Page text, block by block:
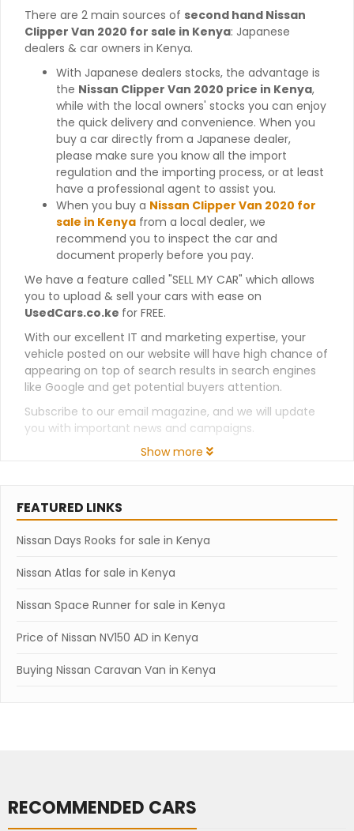
There are 2 main sources of second hand Nissan
Clipper Van 2020 for sale in Kenya: Japanese
dealers & car owners in Kenya.
With Japanese dealers stocks, the advantage is
the Nissan Clipper Van 2020 price in Kenya,
while with the local owners' stocks you can enjoy
the quick delivery and convenience. When you
buy a car directly from a Japanese dealer,
please make sure you know all the import
regulation and the importing process, or at least
have a professional agent to assist you.
When you buy a Nissan Clipper Van 2020 for
sale in Kenya from a local dealer, we
recommend you to inspect the car and
document properly before you pay.
We have a feature called "SELL MY CAR" which allows
you to upload & sell your cars with ease on
UsedCars.co.ke for FREE.
With our excellent IT and marketing expertise, your
vehicle posted on our website will have high chance of
appearing on top of search results in search engines
like Google and get potential buyers attention.
Subscribe to our email magazine, and we will update
you with important news and campaigns.
Show more
FEATURED LINKS
Nissan Days Rooks for sale in Kenya
Nissan Atlas for sale in Kenya
Nissan Space Runner for sale in Kenya
Price of Nissan NV150 AD in Kenya
Buying Nissan Caravan Van in Kenya
RECOMMENDED CARS